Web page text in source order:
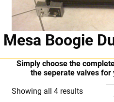
Mesa Boogie
Simply choose the
the seperate valves
Showing all 4 resultsSorted